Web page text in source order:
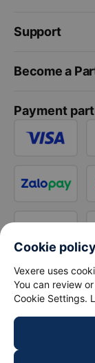
Support
Become a
Payment
Cookie policy
Vexere uses
You can review
Cookie Settings.